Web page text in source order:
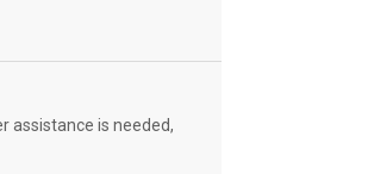
assistance is needed,